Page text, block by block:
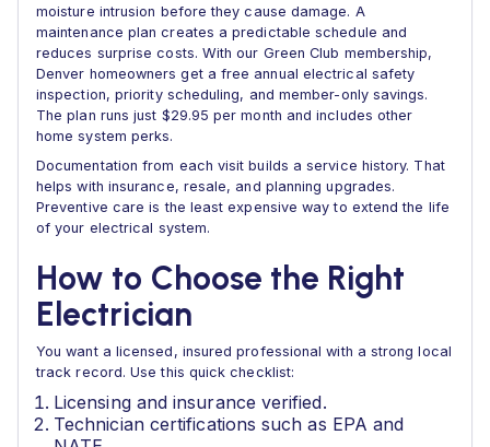
moisture intrusion before they cause damage. A
maintenance plan creates a predictable schedule and
reduces surprise costs. With our Green Club membership,
Denver homeowners get a free annual electrical safety
inspection, priority scheduling, and member-only savings.
The plan runs just $29.95 per month and includes other
home system perks.
Documentation from each visit builds a service history. That
helps with insurance, resale, and planning upgrades.
Preventive care is the least expensive way to extend the life
of your electrical system.
How to Choose the Right
Electrician
You want a licensed, insured professional with a strong local
track record. Use this quick checklist:
Licensing and insurance verified.
Technician certifications such as EPA and